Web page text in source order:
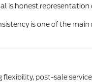
is honest representation
is one of the main
post-sale